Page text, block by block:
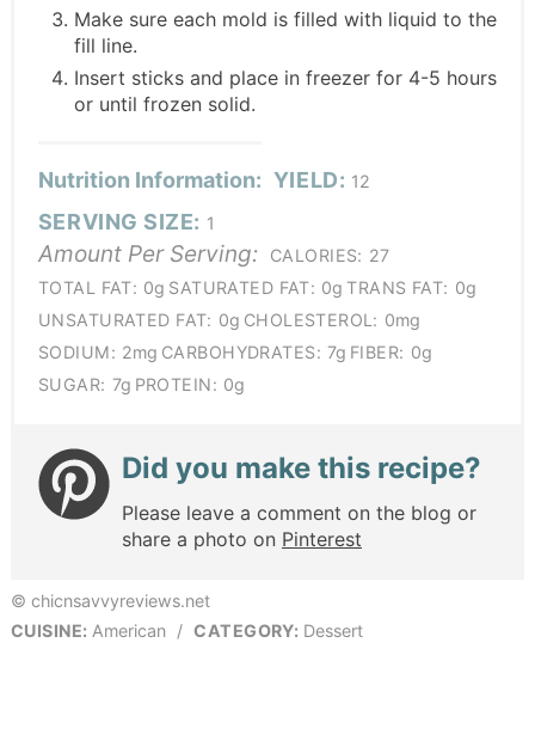
Make sure each mold is filled with liquid to the
fill line.
Insert sticks and place in freezer for 4-5 hours
or until frozen solid.
Nutrition Information: YIELD: 12
SERVING SIZE: 1
Amount Per Serving: CALORIES: 27
TOTAL FAT: 0g SATURATED FAT: 0g TRANS FAT: 0g
UNSATURATED FAT: 0g CHOLESTEROL: 0mg
SODIUM: 2mg CARBOHYDRATES: 7g FIBER: 0g
SUGAR: 7g PROTEIN: 0g
Did you make this recipe?
Please leave a comment on the blog or
share a photo on Pinterest
© chicnsavvyreviews.net
CUISINE: American / CATEGORY: Dessert